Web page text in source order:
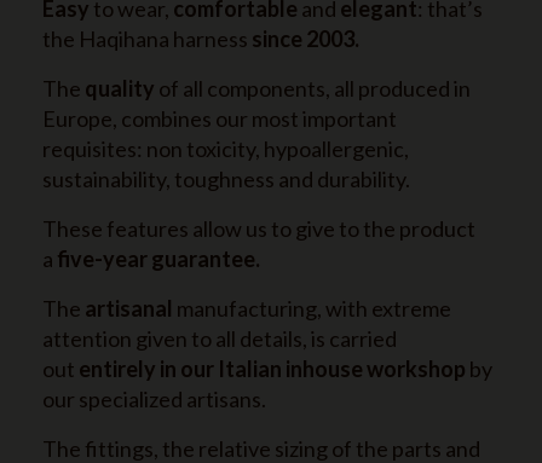
Easy to wear, comfortable and elegant: that’s
the Haqihana harness since 2003.
The quality of all components, all produced in
Europe, combines our most important
requisites: non toxicity, hypoallergenic,
sustainability, toughness and durability.
These features allow us to give to the product
a five-year guarantee.
The artisanal manufacturing, with extreme
attention given to all details, is carried
out entirely in our Italian inhouse workshop by
our specialized artisans.
The fittings, the relative sizing of the parts and